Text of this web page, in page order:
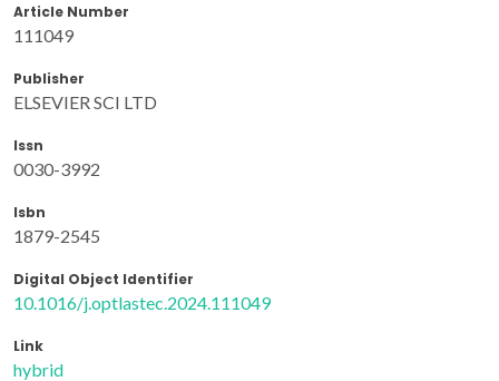
Article Number
111049
Publisher
ELSEVIER SCI LTD
Issn
0030-3992
Isbn
1879-2545
Digital Object Identifier
10.1016/j.optlastec.2024.111049
Link
hybrid